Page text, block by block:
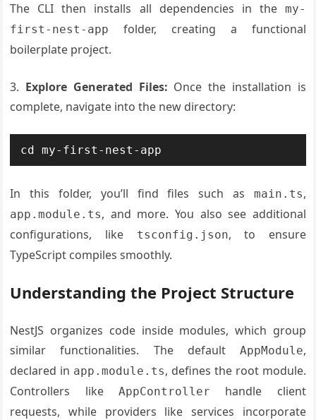
The CLI then installs all dependencies in the my-
first-nest-app
folder, creating a functional
boilerplate project.
3. Explore Generated Files: Once the installation is
complete, navigate into the new directory:
In this folder, you’ll find files such as main.ts,
app.module.ts, and more. You also see additional
configurations, like
tsconfig.json, to ensure
TypeScript compiles smoothly.
Understanding the Project Structure
NestJS organizes code inside modules, which group
similar functionalities. The default
AppModule,
declared in app.module.ts, defines the root module.
Controllers like AppController
handle client
requests, while providers like services incorporate